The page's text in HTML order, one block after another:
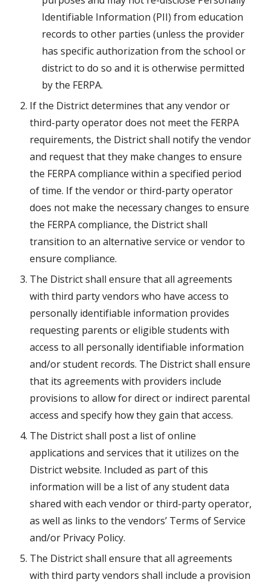
Identifiable Information (PII) from education
records to other parties (unless the provider
has specific authorization from the school or
district to do so and it is otherwise permitted
by the FERPA.
If the District determines that any vendor or
third-party operator does not meet the FERPA
requirements, the District shall notify the vendor
and request that they make changes to ensure
the FERPA compliance within a specified period
of time. If the vendor or third-party operator
does not make the necessary changes to ensure
the FERPA compliance, the District shall
transition to an alternative service or vendor to
ensure compliance.
The District shall ensure that all agreements
with third party vendors who have access to
personally identifiable information provides
requesting parents or eligible students with
access to all personally identifiable information
and/or student records. The District shall ensure
that its agreements with providers include
provisions to allow for direct or indirect parental
access and specify how they gain that access.
The District shall post a list of online
applications and services that it utilizes on the
District website. Included as part of this
information will be a list of any student data
shared with each vendor or third-party operator,
as well as links to the vendors’ Terms of Service
and/or Privacy Policy.
The District shall ensure that all agreements
with third party vendors shall include a provision